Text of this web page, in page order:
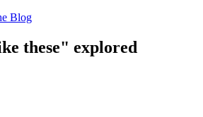
Blog
these" explored